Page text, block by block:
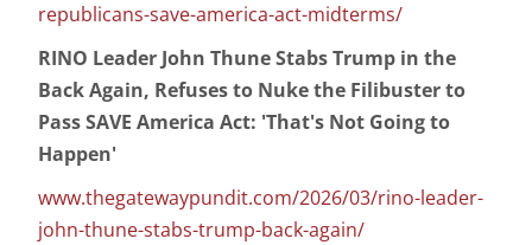
republicans-save-america-act-midterms/
RINO Leader John Thune Stabs Trump in the
Back Again, Refuses to Nuke the Filibuster to
Pass SAVE America Act: 'That's Not Going to
Happen'
www.thegatewaypundit.com/2026/03/rino-leader-
john-thune-stabs-trump-back-again/